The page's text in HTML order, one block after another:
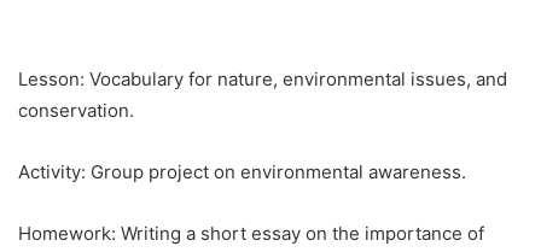
Lesson: Vocabulary for nature, environmental issues, and
conservation.
Activity: Group project on environmental awareness.
Homework: Writing a short essay on the importance of